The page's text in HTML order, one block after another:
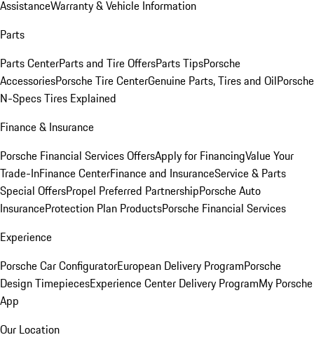
AssistanceWarranty & Vehicle Information
Parts
Parts CenterParts and Tire OffersParts TipsPorsche
AccessoriesPorsche Tire CenterGenuine Parts, Tires and OilPorsche
N-Specs Tires Explained
Finance & Insurance
Porsche Financial Services OffersApply for FinancingValue Your
Trade-InFinance CenterFinance and InsuranceService & Parts
Special OffersPropel Preferred PartnershipPorsche Auto
InsuranceProtection Plan ProductsPorsche Financial Services
Experience
Porsche Car ConfiguratorEuropean Delivery ProgramPorsche
Design TimepiecesExperience Center Delivery ProgramMy Porsche
App
Our Location